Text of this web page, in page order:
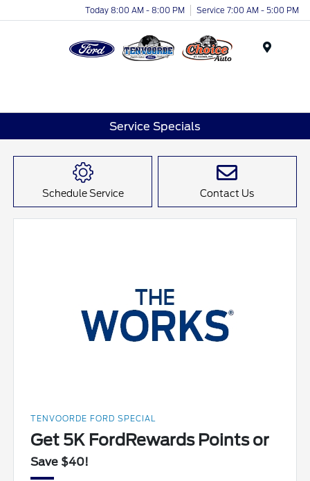
Today 8:00 AM - 8:00 PM Service 7:00 AM - 5:00 PM
Service Specials
Schedule Service Contact Us
TENVOORDE FORD SPECIAL
Get 5K FordRewards Points or
Save $40!